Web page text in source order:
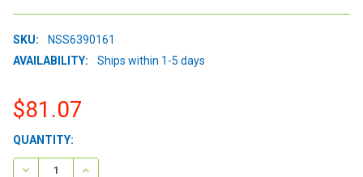
SKU:
NSS6390161
AVAILABILITY:
Ships within 1-5 days
$81.07
CURRENT
STOCK:
QUANTITY:
DECREASE QUANTITY:INCREASE QUANTITY: